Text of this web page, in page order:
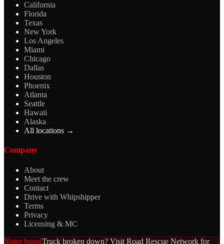
California
Florida
Texas
New York
Los Angeles
Miami
Chicago
Dallas
Houston
Phoenix
Atlanta
Seattle
Hawaii
Alaska
All locations →
Company
About
Meet the crew
Contact
Drive with Whipshipper
Terms
Privacy
Licensing & MC
Sister brandTruck broken down? Visit Road Rescue Network for